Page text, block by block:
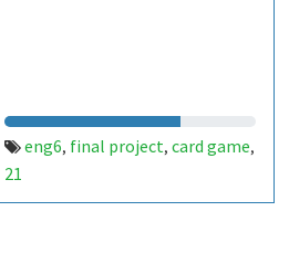
eng6, final project, card game,
21